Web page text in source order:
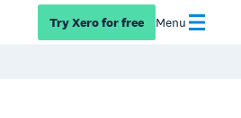
Try Xero for free Menu